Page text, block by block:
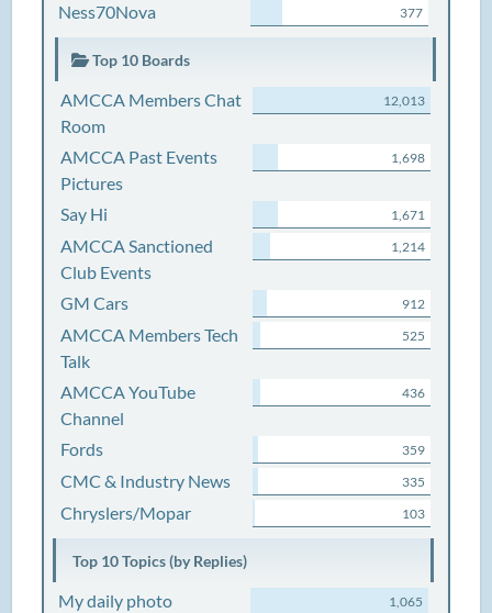
Ness70Nova 377
Top 10 Boards
AMCCA Members Chat
Room
12,013
AMCCA Past Events
Pictures
1,698
Say Hi 1,671
AMCCA Sanctioned
Club Events
1,214
GM Cars 912
AMCCA Members Tech
Talk
525
AMCCA YouTube
Channel
436
Fords 359
CMC & Industry News 335
Chryslers/Mopar 103
Top 10 Topics (by Replies)
My daily photo 1,065